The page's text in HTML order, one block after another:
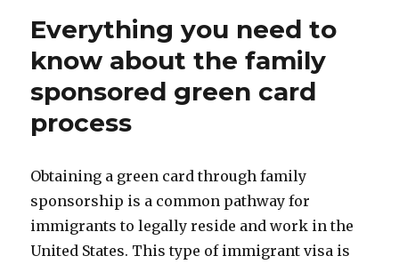
Everything you need to
know about the family
sponsored green card
process
Obtaining a green card through family
sponsorship is a common pathway for
immigrants to legally reside and work in the
United States. This type of immigrant visa is